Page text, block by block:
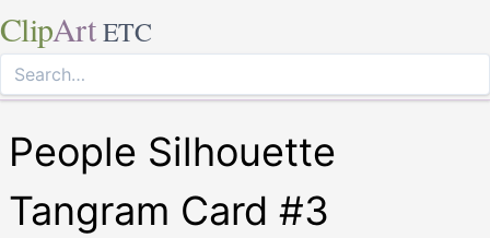
ClipArt ETC
People Silhouette
Tangram Card #3